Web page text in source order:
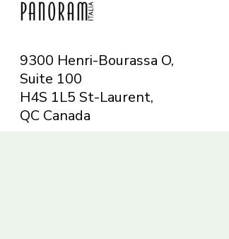
9300 Henri-Bourassa O,
Suite 100
H4S 1L5 St-Laurent,
QC Canada